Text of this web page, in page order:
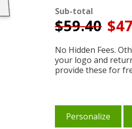
Sub-total
$59.40
No Hidden Fees.
your logo and
provide these for
Personalize